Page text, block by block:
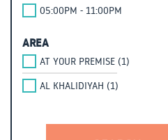
05:00PM - 11:00PM
AREA
AT YOUR PREMISE (1)
AL KHALIDIYAH (1)